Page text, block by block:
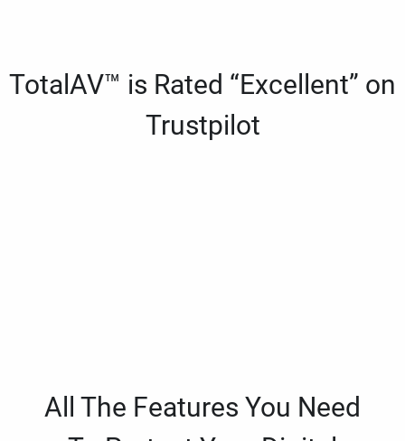
TotalAV™ is Rated “Excellent” on
Trustpilot
All The Features You Need